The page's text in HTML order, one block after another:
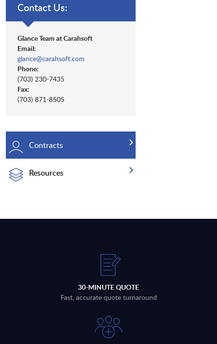
Contact Us:
Glance Team at Carahsoft
Email:
glance@carahsoft.com
Phone:
(703) 230-7435
Fax:
(703) 871-8505
Contracts
Resources
30-MINUTE QUOTE
Fast, accurate quote turnaround